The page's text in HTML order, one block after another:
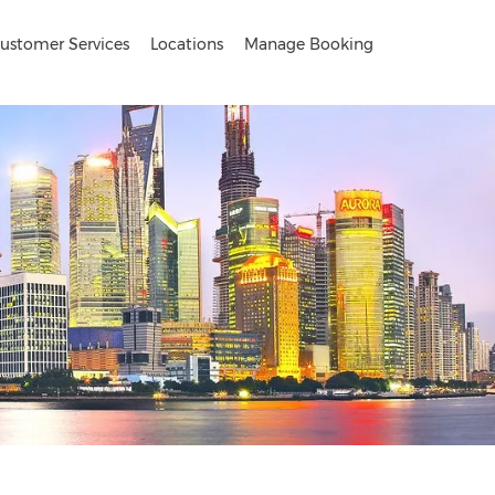
Services Locations Manage Booking